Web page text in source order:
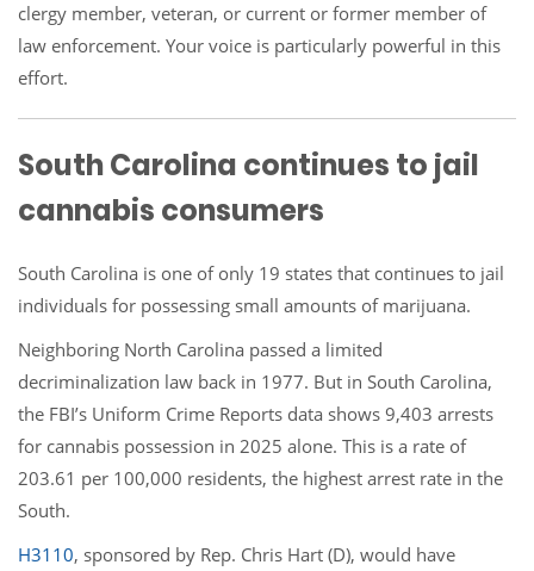
clergy member, veteran, or current or former member of
law enforcement. Your voice is particularly powerful in this
effort.
South Carolina continues to jail
cannabis consumers
South Carolina is one of only 19 states that continues to jail
individuals for possessing small amounts of marijuana.
Neighboring North Carolina passed a limited
decriminalization law back in 1977. But in South Carolina,
the FBI’s Uniform Crime Reports data shows 9,403 arrests
for cannabis possession in 2025 alone. This is a rate of
203.61 per 100,000 residents, the highest arrest rate in the
South.
H3110, sponsored by Rep. Chris Hart (D), would have